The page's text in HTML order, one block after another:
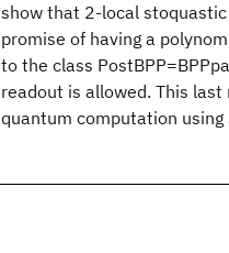
show that 2-local
promise of having a
to the class
readout is allowed. This
quantum computation